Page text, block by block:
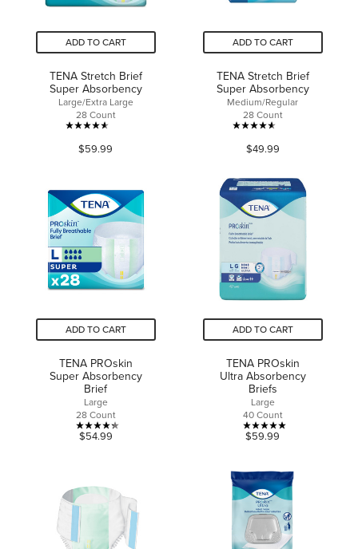
ADD TO CART
TENA Stretch Brief
Super Absorbency
Large/Extra Large
28 Count
4.6
out
5
stars.
32
reviews
$59.99
ADD TO CART
TENA Stretch Brief
Super Absorbency
Medium/Regular
28 Count
4.6
out
5
stars.
34
reviews
$49.99
ADD TO CART
TENA PROskin
Super Absorbency
Brief
Large
28 Count
4.3
5
stars.
20
reviews
$54.99
ADD TO CART
TENA PROskin
Ultra Absorbency
Briefs
Large
40 Count
5.0
of
5
stars.
5
reviews
$59.99